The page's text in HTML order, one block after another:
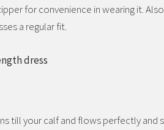
for convenience in wearing it.
a regular fit.
dress
till your calf and flows perfectly and